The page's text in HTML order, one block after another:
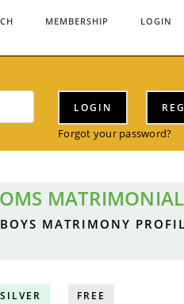
MEMBERSHIP LOGIN
LOGIN
Forgot your password?
MATRIMONIAL
MATRIMONY
SILVER FREE